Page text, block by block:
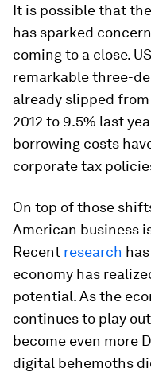
It is possible that
has sparked
coming to a close.
remarkable three-
already slipped
2012 to 9.5% last
borrowing costs
corporate tax
On top of those
American business
Recent research
economy has
potential. As the
continues to play
become even more
digital behemoths